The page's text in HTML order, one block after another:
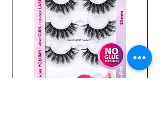
Comfortable fit